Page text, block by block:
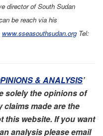
director of South Sudan
be reach via his
www.sseasouthsudan.orgTel:
& ANALYSIS’
solely the opinions of
claims made are the
this website. If you want
analysis please email